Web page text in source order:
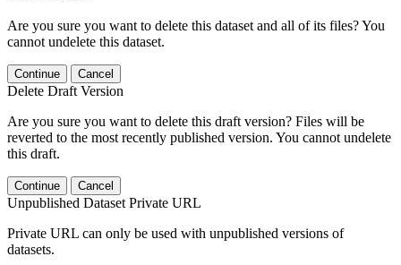
Are you sure you want to delete this dataset and all of its files? You
cannot undelete this dataset.
Continue Cancel
Delete Draft Version
Are you sure you want to delete this draft version? Files will be
reverted to the most recently published version. You cannot undelete
this draft.
Continue Cancel
Unpublished Dataset Private URL
Private URL can only be used with unpublished versions of
datasets.